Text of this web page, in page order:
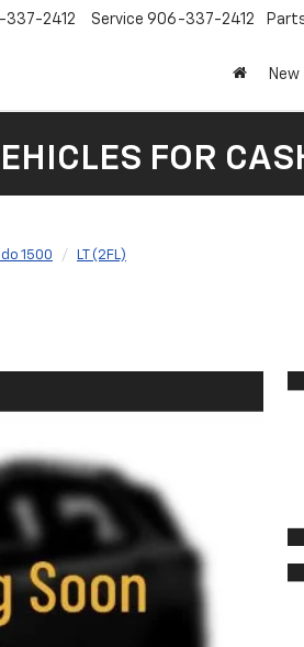
337-2412 Service 906-337-2412
New
FOR
1500 LT (2FL)